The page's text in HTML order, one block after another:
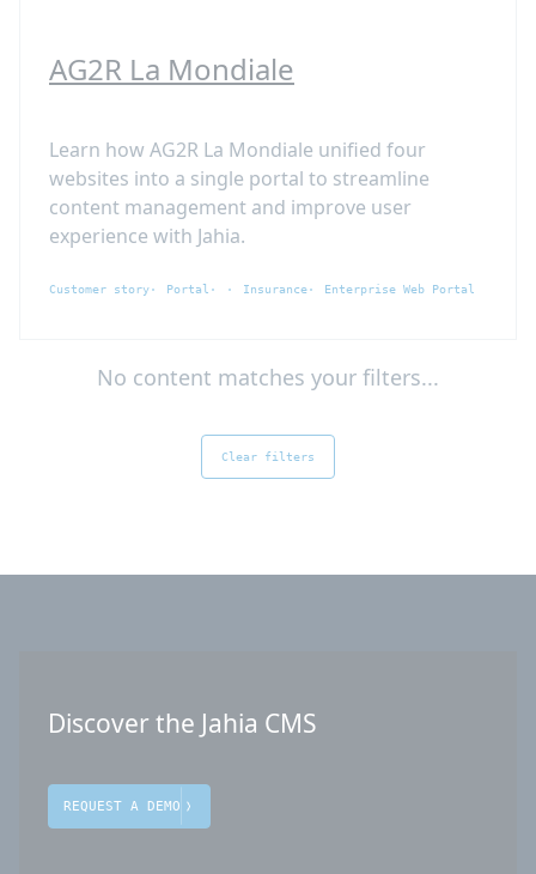
AG2R La Mondiale
Learn how AG2R La Mondiale unified four
websites into a single portal to streamline
content management and improve user
experience with Jahia.
Customer story Portal Insurance Enterprise Web Portal
No content matches your filters...
Clear filters
Discover the Jahia CMS
REQUEST A DEMO